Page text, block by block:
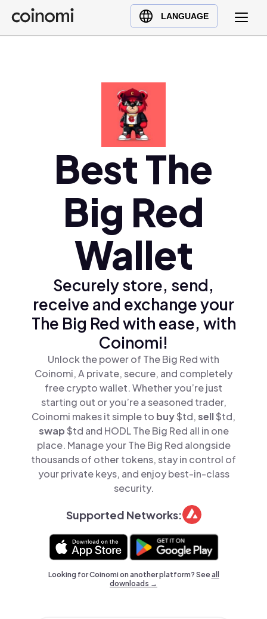
LANGUAGE
Buy Crypto
English (en)
Ελληνικά (el)
Best The
Big Red
Wallet
Securely store, send,
receive and exchange your
The Big Red with ease, with
Coinomi!
Unlock the power of The Big Red with
Coinomi, A private, secure, and completely
free crypto wallet. Whether you’re just
starting out or you’re a seasoned trader,
Coinomi makes it simple to buy$td,sell$td,
swap$td and HODL The Big Red all in one
place. Manage your The Big Red alongside
thousands of other tokens, stay in control of
your private keys, and enjoy best-in-class
security.
Supported Networks:
Looking for Coinomi on another platform? Seeall
downloads →